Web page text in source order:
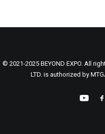
© 2021-2025 BEYOND EXPO. All
LTD. is authorized by